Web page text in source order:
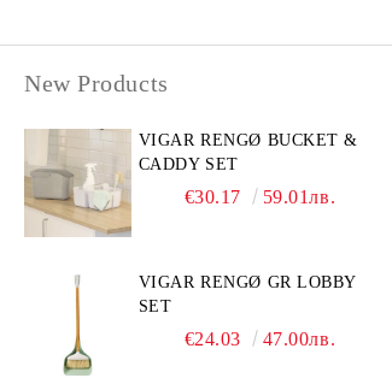
New Products
VIGAR RENGØ BUCKET &
CADDY SET
€30.17 59.01лв.
VIGAR RENGØ GR LOBBY
SET
€24.03 47.00лв.